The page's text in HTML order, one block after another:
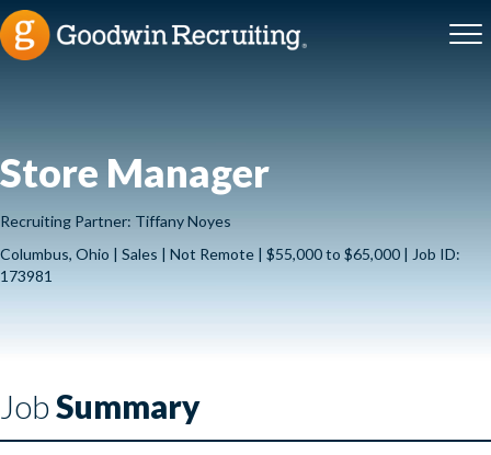
Store Manager
Recruiting Partner: Tiffany Noyes
Columbus, Ohio | Sales | Not Remote | $55,000 to $65,000 | Job ID:
173981
JobSummary